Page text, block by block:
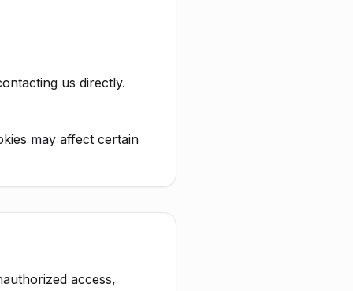
us directly.
may affect certain
access,